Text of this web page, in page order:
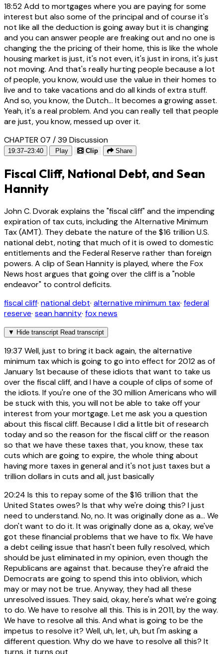
18:52Add to mortgages where you are paying for some
interest but also some of the principal and of course it's
not like all the deduction is going away but it is changing
and you can answer people are freaking out and no one is
changing the the pricing of their home, this is like the whole
housing market is just, it's not even, it's just in irons, it's just
not moving. And that's really hurting people because a lot
of people, you know, would use the value in their homes to
live and to take vacations and do all kinds of extra stuff.
And so, you know, the Dutch... It becomes a growing asset.
Yeah, it's a real problem. And you can really tell that people
are just, you know, messed up over it.
CHAPTER 07 / 39 Discussion
19:37–23:40 Play Clip Share
Fiscal Cliff, National Debt, and Sean
Hannity
John C. Dvorak explains the "fiscal cliff" and the impending
expiration of tax cuts, including the Alternative Minimum
Tax (AMT). They debate the nature of the $16 trillion U.S.
national debt, noting that much of it is owed to domestic
entitlements and the Federal Reserve rather than foreign
powers. A clip of Sean Hannity is played, where the Fox
News host argues that going over the cliff is a "noble
endeavor" to control deficits.
fiscal cliff· national debt· alternative minimum tax· federal
reserve· sean hannity· fox news
▼ Hide transcript Read transcript
19:37 Well, just to bring it back again, the alternative
minimum tax which is going to go into effect for 2012 as of
January 1st because of these idiots that want to take us
over the fiscal cliff, and I have a couple of clips of some of
the idiots. If you're one of the 30 million Americans who will
be stuck with this, you will not be able to take off your
interest from your mortgage. Let me ask you a question
about this fiscal cliff. Because I did a little bit of research
today and so the reason for the fiscal cliff or the reason
so that we have these taxes that, you know, these tax
cuts which are going to expire, the whole thing about
having more taxes in general and it's not just taxes but a
trillion dollars in cuts and all, just basically
20:24 Is this to repay some of the $16 trillion that the
United States owes? Is that why we're doing this? I just
need to understand. No, no. It was originally done as a... We
don't want to do it. It was originally done as a, okay, we've
got these financial problems that we have to fix. We have
a debt ceiling issue that hasn't been fully resolved, which
should be just eliminated in my opinion, even though the
Republicans are against that. because they're afraid the
Democrats are going to spend this into oblivion, which
may or may not be true. Anyway, they had all these
unresolved issues. They said, okay, here's what we're going
to do. We have to resolve all this. This is in 2011, by the way.
We have to resolve all this. And what is going to be the
impetus to resolve it? Well, uh, let, uh, but I'm asking a
different question. Why do we have to resolve all this? It
turns, it turns out